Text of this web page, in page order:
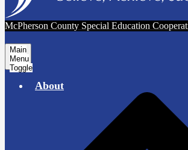
McPherson County Special Education
Main
Menu
Toggle
About